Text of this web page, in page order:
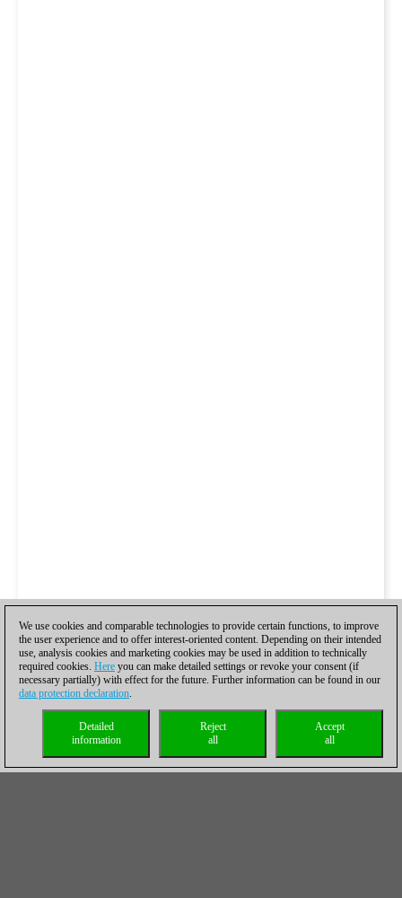
We use cookies and comparable technologies to provide certain functions, to improve
the user experience and to offer interest-oriented content. Depending on their intended
use, analysis cookies and marketing cookies may be used in addition to technically
required cookies. Here you can make detailed settings or revoke your consent (if
necessary partially) with effect for the future. Further information can be found in our
data protection declaration.
Accept
all
Reject
all
Detailed
information